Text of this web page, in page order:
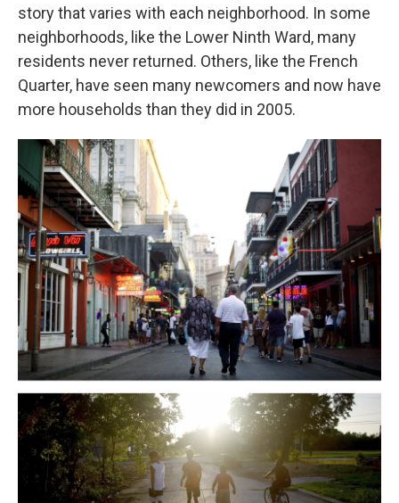
story that varies with each neighborhood. In some
neighborhoods, like the Lower Ninth Ward, many
residents never returned. Others, like the French
Quarter, have seen many newcomers and now have
more households than they did in 2005.